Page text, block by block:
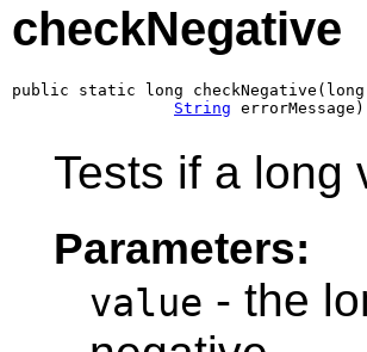
checkNegative
public static long checkNegative(long
String errorMessage)
Tests if a long
Parameters:
value - the